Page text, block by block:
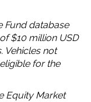
Fund database
$10 million USD
Vehicles not
for the
Equity Market